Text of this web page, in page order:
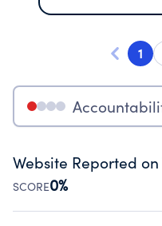
1
Website Reported on
SCORE0%
Disclosing the charity’s